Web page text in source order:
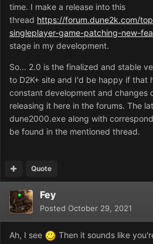
time. I make a release into this
thread https://forum.dune2k.com/
singleplayer-game-patching-new-
stage in my development.
So... 2.0 is the finalized and stable
to D2K+ site and I'd be happy if that
constant development and changes
releasing it here in the forums. The
dune2000.exe along with
be found in the mentioned thread.
Quote
Fey
Posted October 29, 2021
Ah, I see Then it sounds like